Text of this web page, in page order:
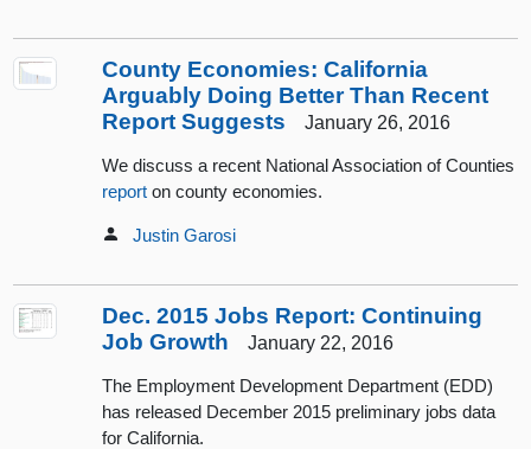
County Economies: California
Arguably Doing Better Than Recent
Report Suggests January 26, 2016
We discuss a recent National Association of Counties
reporton county economies.
Justin Garosi
Dec. 2015 Jobs Report: Continuing
Job Growth January 22, 2016
The Employment Development Department (EDD)
has released December 2015 preliminary jobs data
for California.